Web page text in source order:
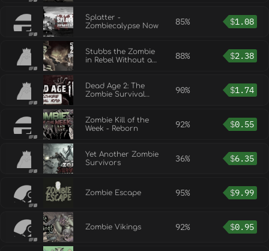
Splatter -
Zombiecalypse Now
85% $1.08
Stubbs the Zombie
in Rebel Without a
88% $2.38
Dead Age 2: The
Zombie Survival
90% $1.74
Zombie Kill of the
Week - Reborn
92% $0.55
Yet Another Zombie
Survivors
36% $6.35
Zombie Escape 95% $9.99
Zombie Vikings 92% $0.95